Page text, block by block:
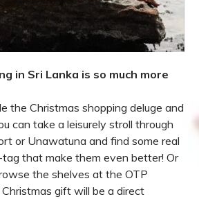
in Sri Lanka is so much more
the Christmas shopping deluge and
can take a leisurely stroll through
or Unawatuna and find some real
that make them even better! Or
the shelves at the OTP
gift will be a direct